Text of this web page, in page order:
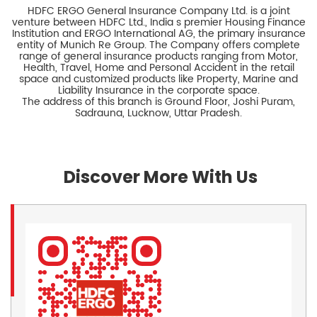
HDFC ERGO General Insurance Company Ltd. is a joint
venture between HDFC Ltd., India s premier Housing Finance
Institution and ERGO International AG, the primary insurance
entity of Munich Re Group. The Company offers complete
range of general insurance products ranging from Motor,
Health, Travel, Home and Personal Accident in the retail
space and customized products like Property, Marine and
Liability Insurance in the corporate space.
The address of this branch is Ground Floor, Joshi Puram,
Sadrauna, Lucknow, Uttar Pradesh.
Discover More With Us